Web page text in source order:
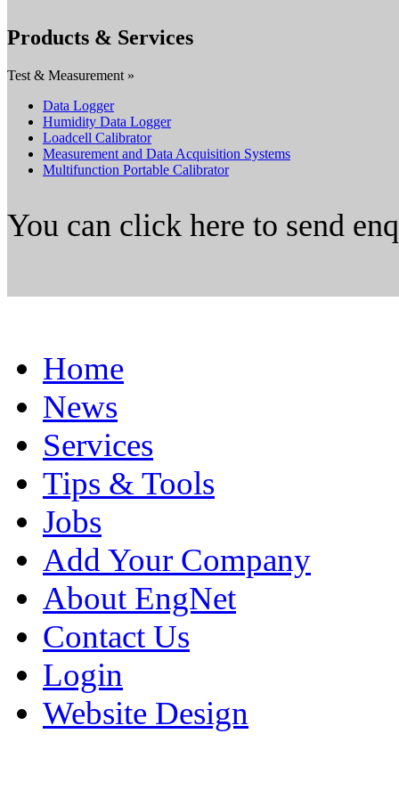
Products & Services
Test & Measurement »
Data Logger
Humidity Data Logger
Loadcell Calibrator
Measurement and Data Acquisition Systems
Multifunction Portable Calibrator
You can click here to send
Home
News
Services
Tips & Tools
Jobs
Add Your Company
About EngNet
Contact Us
Login
Website Design